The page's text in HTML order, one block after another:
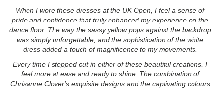
When I wore these dresses at the UK Open, I feel a sense of
pride and confidence that truly enhanced my experience on the
dance floor. The way the sassy yellow pops against the backdrop
was simply unforgettable, and the sophistication of the white
dress added a touch of magnificence to my movements.
Every time I stepped out in either of these beautiful creations, I
feel more at ease and ready to shine. The combination of
Chrisanne Clover's exquisite designs and the captivating colours